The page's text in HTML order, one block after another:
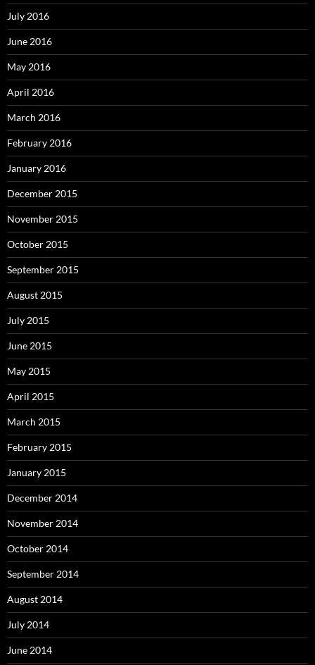
July 2016
June 2016
May 2016
April 2016
March 2016
February 2016
January 2016
December 2015
November 2015
October 2015
September 2015
August 2015
July 2015
June 2015
May 2015
April 2015
March 2015
February 2015
January 2015
December 2014
November 2014
October 2014
September 2014
August 2014
July 2014
June 2014